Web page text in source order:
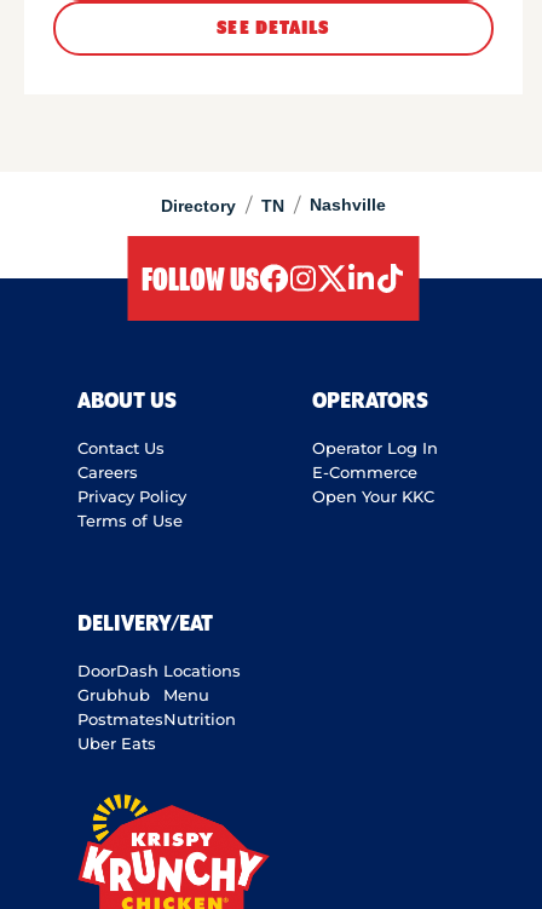
Directory / TN / Nashville
SEE DETAILS
FOLLOW US
ABOUT US
Contact Us
Careers
Privacy Policy
Terms of Use
OPERATORS
Operator Log In
E-Commerce
Open Your KKC
DELIVERY/EAT
DoorDash
Grubhub
Postmates
Uber Eats
Locations
Menu
Nutrition